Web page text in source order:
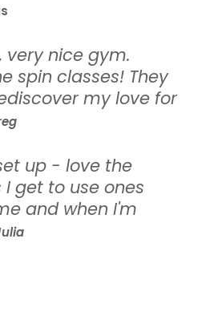
very nice gym.
spin classes! They
my love for
up - love the
get to use ones
and when I'm